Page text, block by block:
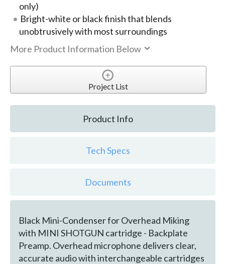
only)
Bright-white or black finish that blends
unobtrusively with most surroundings
More Product Information Below
Project List
Product Info
Tech Specs
Documents
Black Mini-Condenser for Overhead Miking
with MINI SHOTGUN cartridge - Backplate
Preamp. Overhead microphone delivers clear,
accurate audio with interchangeable cartridges